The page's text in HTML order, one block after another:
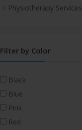
Physiotherapy Services
Filter by Color
Black
Blue
Pink
Red